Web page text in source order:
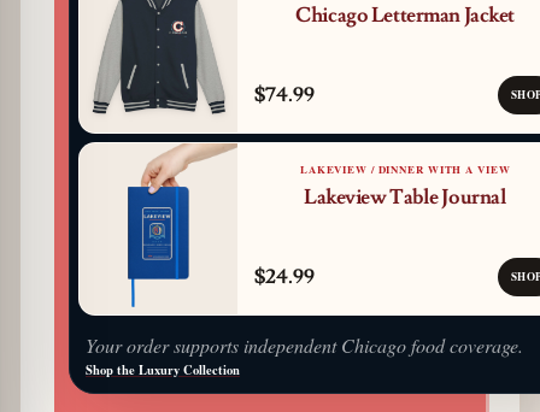
Chicago Letterman Jacket
$74.99
LAKEVIEW / DINNER WITH A VIEW
Lakeview Table Journal
$24.99
Your order supports independent Chicago food coverage.
Shop the Luxury Collection